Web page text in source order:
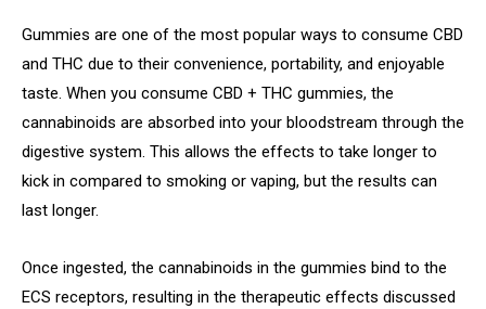
Gummies are one of the most popular ways to consume CBD
and THC due to their convenience, portability, and enjoyable
taste. When you consume CBD + THC gummies, the
cannabinoids are absorbed into your bloodstream through the
digestive system. This allows the effects to take longer to
kick in compared to smoking or vaping, but the results can
last longer.
Once ingested, the cannabinoids in the gummies bind to the
ECS receptors, resulting in the therapeutic effects discussed